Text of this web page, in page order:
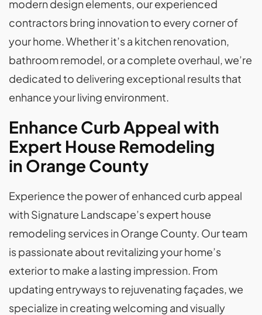
modern design elements, our experienced
contractors bring innovation to every corner of
your home. Whether it’s a kitchen renovation,
bathroom remodel, or a complete overhaul, we’re
dedicated to delivering exceptional results that
enhance your living environment.
Enhance Curb Appeal with
Expert House Remodeling
in Orange County
Experience the power of enhanced curb appeal
with Signature Landscape’s expert house
remodeling services in Orange County. Our team
is passionate about revitalizing your home’s
exterior to make a lasting impression. From
updating entryways to rejuvenating façades, we
specialize in creating welcoming and visually